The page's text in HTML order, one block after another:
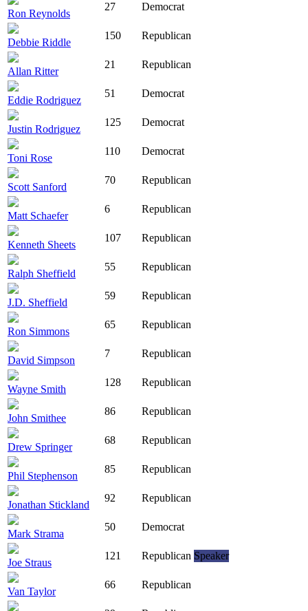
Ron Reynolds
27 Democrat
Debbie Riddle
150 Republican
Allan Ritter
21 Republican
Eddie Rodriguez
51 Democrat
Justin Rodriguez
125 Democrat
Toni Rose
110 Democrat
Scott Sanford
70 Republican
Matt Schaefer
6 Republican
Kenneth Sheets
107 Republican
Ralph Sheffield
55 Republican
J.D. Sheffield
59 Republican
Ron Simmons
65 Republican
David Simpson
7 Republican
Wayne Smith
128 Republican
John Smithee
86 Republican
Drew Springer
68 Republican
Phil Stephenson
85 Republican
Jonathan Stickland
92 Republican
Mark Strama
50 Democrat
Joe Straus
121 Republican Speaker
Van Taylor
66 Republican